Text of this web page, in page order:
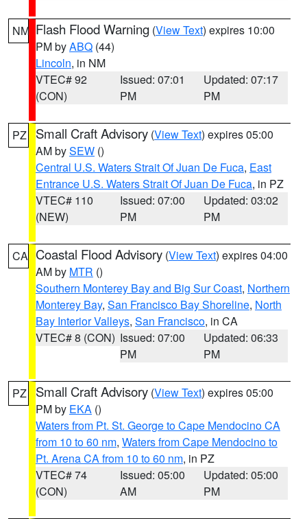
NM Flash Flood Warning (View Text) expires 10:00
PM byABQ (44)
Lincoln, in NM
VTEC# 92
(CON)
Issued: 07:01
PM
Updated: 07:17
PM
PZ Small Craft Advisory (View Text) expires 05:00
AM bySEW ()
Central U.S. Waters Strait Of Juan De Fuca, East
Entrance U.S. Waters Strait Of Juan De Fuca, in PZ
VTEC# 110
(NEW)
Issued: 07:00
PM
Updated: 03:02
PM
CA Coastal Flood Advisory (View Text) expires 04:00
AM by MTR ()
Southern Monterey Bay and Big Sur Coast, Northern
Monterey Bay, San Francisco Bay Shoreline, North
Bay Interior Valleys, San Francisco, in CA
VTEC# 8 (CON) Issued: 07:00
PM
Updated: 06:33
PM
PZ Small Craft Advisory (View Text) expires 05:00
PM by EKA ()
Waters from Pt. St. George to Cape Mendocino CA
from 10 to 60 nm, Waters from Cape Mendocino to
Pt. Arena CA from 10 to 60 nm, in PZ
VTEC# 74
(CON)
Issued: 05:00
AM
Updated: 05:00
PM